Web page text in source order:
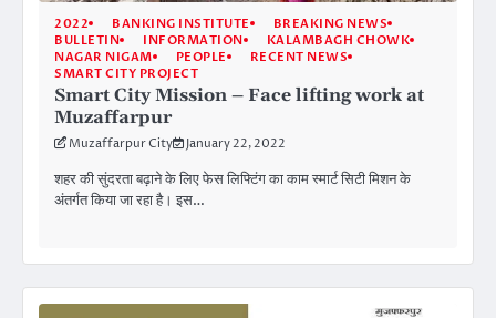
2022 BANKING INSTITUTE
BREAKING NEWS
BULLETIN
INFORMATION
KALAMBAGH CHOWK
NAGAR NIGAM
PEOPLE
RECENT NEWS
SMART CITY PROJECT
Smart City Mission – Face lifting work at
Muzaffarpur
Muzaffarpur City January 22, 2022
शहर की सुंदरता बढ़ाने के लिए फेस लिफ्टिंग का काम स्मार्ट सिटी मिशन के
अंतर्गत किया जा रहा है। इस…